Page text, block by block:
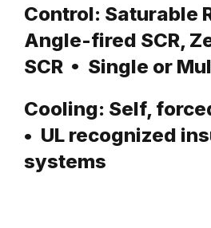
Control: Saturable
Angle-fired SCR,
SCR • Single or
Cooling: Self,
• UL recognized
systems